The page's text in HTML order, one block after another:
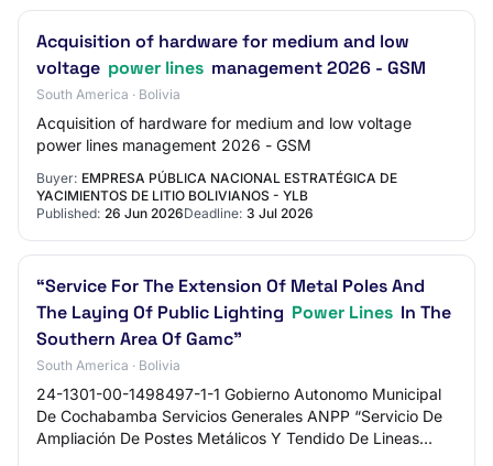
Acquisition of hardware for medium and low
voltage power lines management 2026 - GSM
South America · Bolivia
Acquisition of hardware for medium and low voltage
power lines management 2026 - GSM
Buyer: EMPRESA PÚBLICA NACIONAL ESTRATÉGICA DE
YACIMIENTOS DE LITIO BOLIVIANOS - YLB
Published: 26 Jun 2026Deadline: 3 Jul 2026
“Service For The Extension Of Metal Poles And
The Laying Of Public Lighting Power Lines In The
Southern Area Of ​​Gamc”
South America · Bolivia
24-1301-00-1498497-1-1 Gobierno Autonomo Municipal
De Cochabamba Servicios Generales ANPP “Servicio De
Ampliación De Postes Metálicos Y Tendido De Lineas